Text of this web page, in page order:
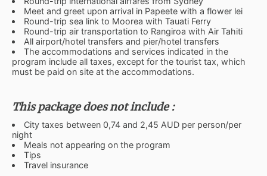
Meet and greet upon arrival in Papeete with a flower lei
Round-trip sea link to Moorea with Tauati Ferry
Round-trip air transportation to Rangiroa with Air Tahiti
All airport/hotel transfers and pier/hotel transfers
The accommodations and services indicated in the
program include all taxes, except for the tourist tax, which
must be paid on site at the accommodations.
This package does not include :
City taxes between 0,74 and 2,45 AUD per person/per
night
Meals not appearing on the program
Tips
Travel insurance